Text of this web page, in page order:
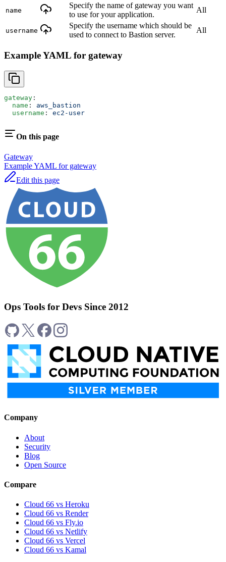
name
Specify the name of gateway you want
to use for your application.
All
username
Specify the username which should be
used to connect to Bastion server.
All
Example YAML for gateway
gateway :
  name
: aws_bastion
  username
: ec2-user
On this page
Gateway
Example YAML for gateway
Edit this page
Ops Tools for Devs Since 2012
Company
About
Security
Blog
Open Source
Compare
Cloud 66 vs Heroku
Cloud 66 vs Render
Cloud 66 vs Fly.io
Cloud 66 vs Netlify
Cloud 66 vs Vercel
Cloud 66 vs Kamal